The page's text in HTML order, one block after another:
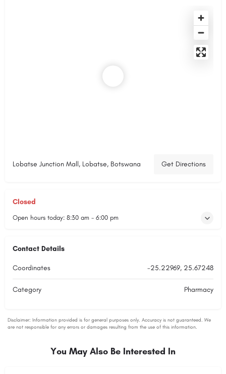
Lobatse Junction Mall, Lobatse, Botswana Get Directions
Closed
Open hours today: 8:30 am - 6:00 pm
Contact Details
Coordinates -25.22969, 25.67248
Category Pharmacy
You May Also Be Interested In